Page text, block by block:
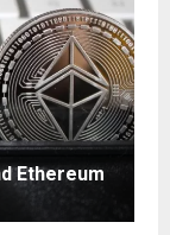
Ethereum